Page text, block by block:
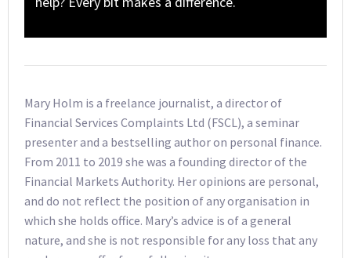
Mary Holm is a freelance journalist, a director of
Financial Services Complaints Ltd (FSCL), a seminar
presenter and a bestselling author on personal finance.
From 2011 to 2019 she was a founding director of the
Financial Markets Authority. Her opinions are personal,
and do not reflect the position of any organisation in
which she holds office. Mary’s advice is of a general
nature, and she is not responsible for any loss that any